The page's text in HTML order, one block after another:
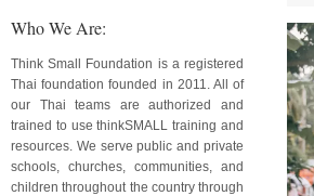
Who We Are:
Think Small Foundation is a registered
Thai foundation founded in 2011. All of
our Thai teams are authorized and
trained to use thinkSMALL training and
resources. We serve public and private
schools, churches, communities, and
children throughout the country through